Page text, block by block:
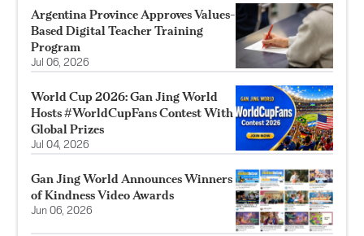
Argentina Province Approves Values-
Based Digital Teacher Training
Program
Jul 06, 2026
World Cup 2026: Gan Jing World
Hosts #WorldCupFans Contest With
Global Prizes
Jul 04, 2026
Gan Jing World Announces Winners
of Kindness Video Awards
Jun 06, 2026